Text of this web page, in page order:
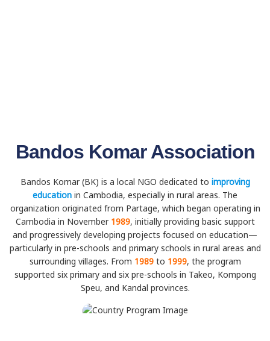
Bandos Komar Association
Bandos Komar (BK) is a local NGO dedicated to improving
education in Cambodia, especially in rural areas. The
organization originated from Partage, which began operating in
Cambodia in November 1989, initially providing basic support
and progressively developing projects focused on education—
particularly in pre-schools and primary schools in rural areas and
surrounding villages. From 1989 to 1999, the program
supported six primary and six pre-schools in Takeo, Kompong
Speu, and Kandal provinces.